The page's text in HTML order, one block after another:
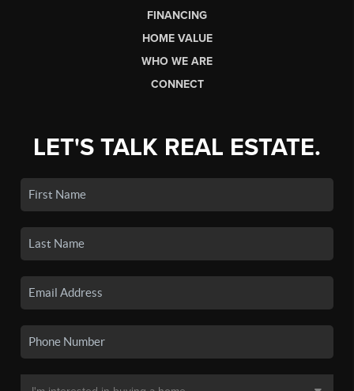
FINANCING
HOME VALUE
WHO WE ARE
CONNECT
LET'S TALK REAL ESTATE.